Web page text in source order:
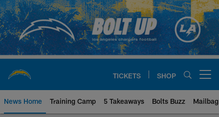
Skip
to
main
content
TICKETS SHOP
News Home Training Camp 5 Takeaways Bolts Buzz Mailbag